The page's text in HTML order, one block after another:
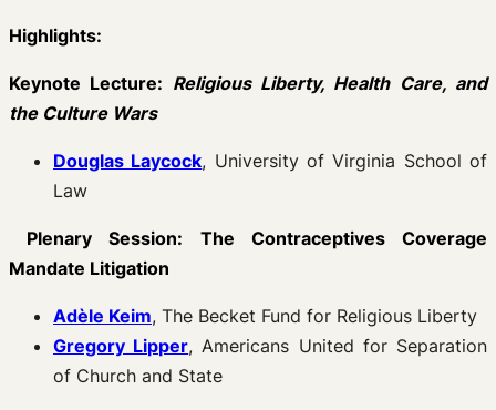
Highlights:
Keynote Lecture: Religious Liberty, Health Care, and
the Culture Wars
Douglas Laycock, University of Virginia School of
Law
Plenary Session: The Contraceptives Coverage
Mandate Litigation
Adèle Keim, The Becket Fund for Religious Liberty
Gregory Lipper, Americans United for Separation
of Church and State